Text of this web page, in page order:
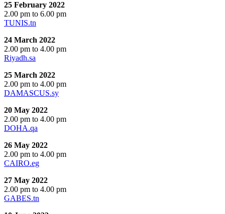
25 February 2022
2.00 pm to 6.00 pm
TUNIS.tn
24 March 2022
2.00 pm to 4.00 pm
Riyadh.sa
25 March 2022
2.00 pm to 4.00 pm
DAMASCUS.sy
20 May 2022
2.00 pm to 4.00 pm
DOHA.qa
26 May 2022
2.00 pm to 4.00 pm
CAIRO.eg
27 May 2022
2.00 pm to 4.00 pm
GABES.tn